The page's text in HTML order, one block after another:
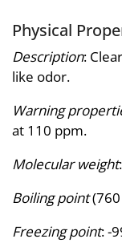
Physical
Description:
like odor.
Warning
at 110 ppm.
Molecular weight
Boiling point(760
Freezing point: -